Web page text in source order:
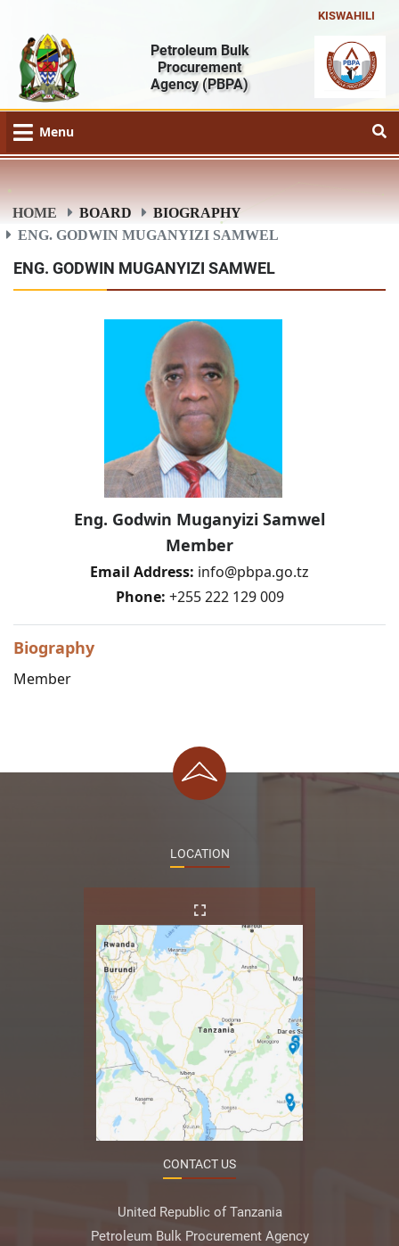
KISWAHILI
Petroleum Bulk
Procurement
Agency(PBPA)
Menu
HOME BOARD
BIOGRAPHY
ENG. GODWIN MUGANYIZI SAMWEL
ENG. GODWIN MUGANYIZI SAMWEL
Eng. Godwin Muganyizi Samwel
Member
Email Address: info@pbpa.go.tz
Phone: +255 222 129 009
Biography
Member
LOCATION
CONTACT US
United Republic of Tanzania
Petroleum Bulk Procurement Agency